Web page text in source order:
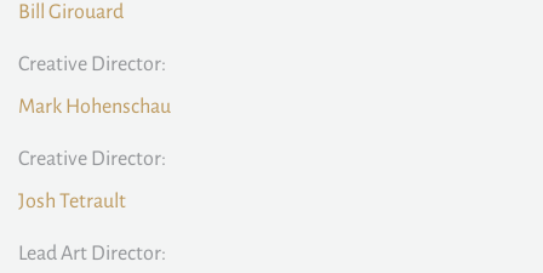
Bill Girouard
Creative Director:
Mark Hohenschau
Creative Director:
Josh Tetrault
Lead Art Director: